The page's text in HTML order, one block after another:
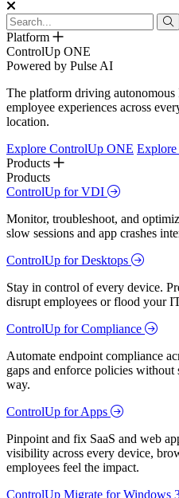
Platform
ControlUp ONE
Powered by Pulse AI
The platform driving
employee experiences across
location.
Explore ControlUp ONE
Products
Products
ControlUp for VDI
Monitor, troubleshoot, and
slow sessions and app crashes
ControlUp for Desktops
Stay in control of every device.
disrupt employees or flood your
ControlUp for Compliance
Automate endpoint compliance
gaps and enforce policies
way.
ControlUp for Apps
Pinpoint and fix SaaS and web
visibility across every device,
employees feel the impact.
ControlUp Migrate for Windows